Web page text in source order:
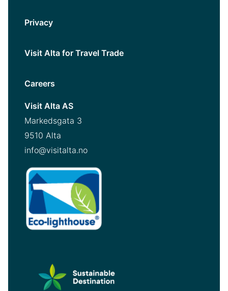
Privacy
Visit Alta for Travel Trade
Careers
Visit Alta AS
Markedsgata 3
9510 Alta
info@visitalta.no